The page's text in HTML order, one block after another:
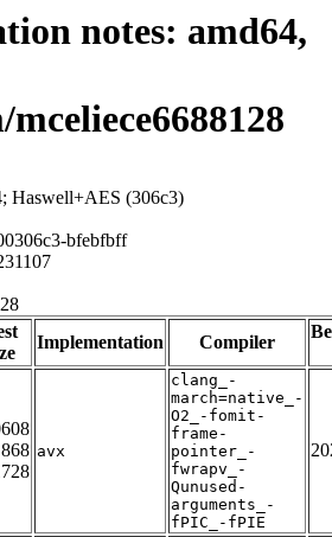
notes: amd64,
Haswell+AES (306c3)
bfebfbff
Implementation Compiler
868 avx
clang_-
march=native_-
O2_-fomit-
frame-
pointer_-
fwrapv_-
Qunused-
arguments_-
fPIC_-fPIE